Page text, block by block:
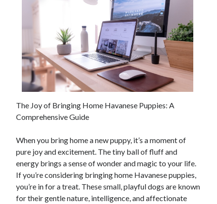
The Joy of Bringing Home Havanese Puppies: A
Comprehensive Guide
When you bring home a new puppy, it’s a moment of
pure joy and excitement. The tiny ball of fluff and
energy brings a sense of wonder and magic to your life.
If you’re considering bringing home Havanese puppies,
you’re in for a treat. These small, playful dogs are known
for their gentle nature, intelligence, and affectionate